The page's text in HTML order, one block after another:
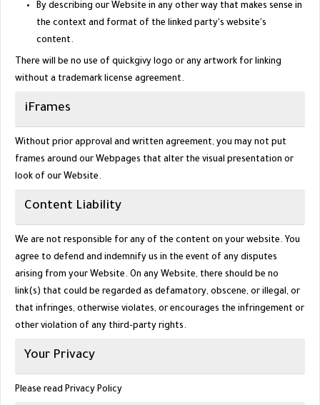
By describing our Website in any other way that makes sense in
the context and format of the linked party's website's
content.
There will be no use of quickgivy logo or any artwork for linking
without a trademark license agreement.
iFrames
Without prior approval and written agreement, you may not put
frames around our Webpages that alter the visual presentation or
look of our Website.
Content Liability
We are not responsible for any of the content on your website. You
agree to defend and indemnify us in the event of any disputes
arising from your Website. On any Website, there should be no
link(s) that could be regarded as defamatory, obscene, or illegal, or
that infringes, otherwise violates, or encourages the infringement or
other violation of any third-party rights.
Your Privacy
Please read Privacy Policy